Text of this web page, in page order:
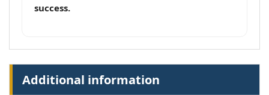
success.
Additional information